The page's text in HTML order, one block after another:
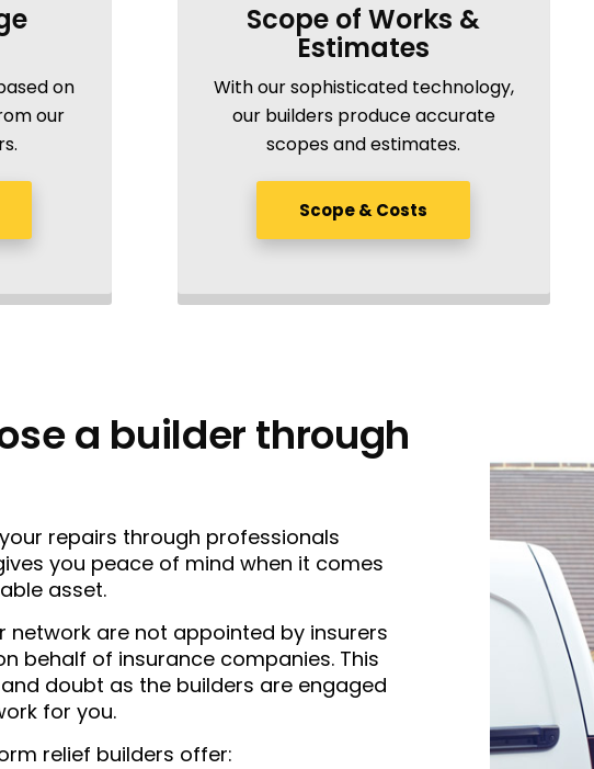
on
our
Scope of Works &
Estimates
With our sophisticated technology,
our builders produce accurate
scopes and estimates.
Scope & Costs
a builder through
repairs through professionals
you peace of mind when it comes
asset.
network are not appointed by insurers
behalf of insurance companies. This
doubt as the builders are engaged
for you.
relief builders offer: